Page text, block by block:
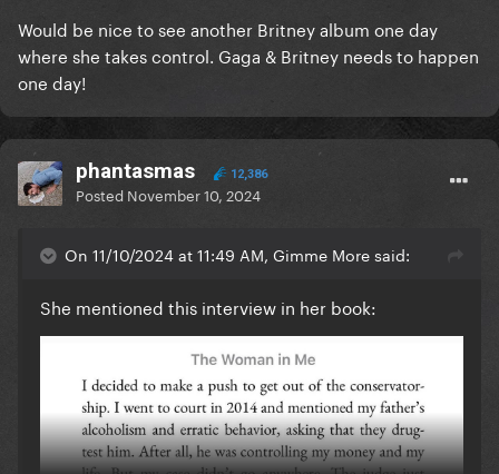
Would be nice to see another Britney album one day
where she takes control. Gaga & Britney needs to happen
one day!
phantasmas 12,386
Posted November 10, 2024
On 11/10/2024 at 11:49 AM, Gimme More said:
She mentioned this interview in her book: